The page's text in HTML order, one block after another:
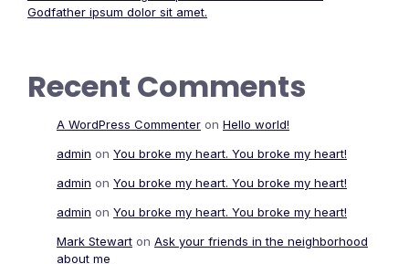
Godfather ipsum dolor sit amet.
Recent Comments
A WordPress Commenter on Hello world!
admin on You broke my heart. You broke my heart!
admin on You broke my heart. You broke my heart!
admin on You broke my heart. You broke my heart!
Mark Stewart on Ask your friends in the neighborhood
about me